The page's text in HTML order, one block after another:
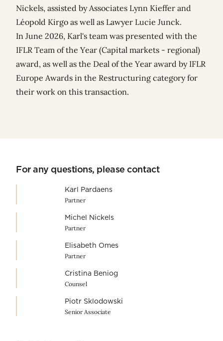
Nickels, assisted by Associates Lynn Kieffer and
Léopold Kirgo as well as Lawyer Lucie Junck.
In June 2026, Karl's team was presented with the
IFLR Team of the Year (Capital markets - regional)
award, as well as the Deal of the Year award by IFLR
Europe Awards in the Restructuring category for
their work on this transaction.
For any questions, please contact
Karl Pardaens
Partner
Michel Nickels
Partner
Elisabeth Omes
Partner
Cristina Beniog
Counsel
Piotr Sklodowski
Senior Associate